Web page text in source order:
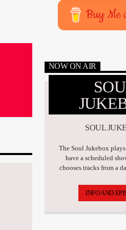
Buy Me
NOW ON AIR
SOUL
The Soul Jukebox
have a scheduled
chooses tracks from a
INFO AND